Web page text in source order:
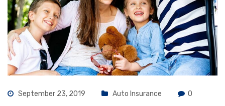
September 23, 2019 Auto Insurance 0